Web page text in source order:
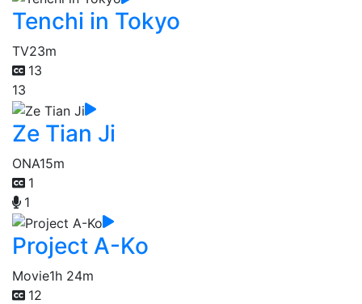
Tenchi in Tokyo
TV23m
13
13
Ze Tian Ji
ONA15m
1
1
Project A-Ko
Movie1h 24m
12